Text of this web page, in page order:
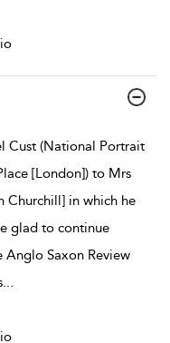
Cust (National Portrait
[London]) to Mrs
Churchill] in which he
glad to continue
Anglo Saxon Review
...